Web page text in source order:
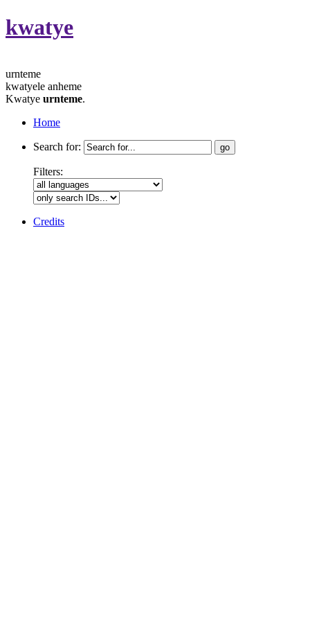
kwatye
urnteme
kwatyele anheme
Kwatye urnteme.
Home
Search for:
Filters:
Credits